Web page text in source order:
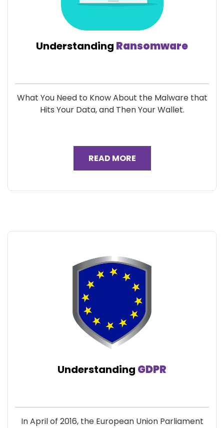
Understanding Ransomware
What You Need to Know About the Malware that
Hits Your Data, and Then Your Wallet.
READ MORE
Understanding GDPR
In April of 2016, the European Union Parliament